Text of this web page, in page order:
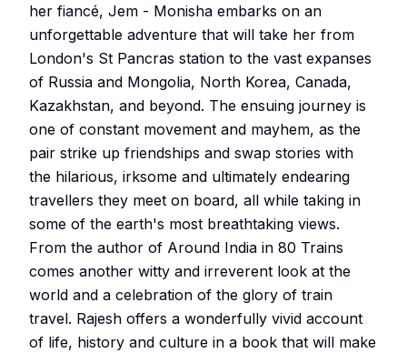
her fiancé, Jem - Monisha embarks on an
unforgettable adventure that will take her from
London's St Pancras station to the vast expanses
of Russia and Mongolia, North Korea, Canada,
Kazakhstan, and beyond. The ensuing journey is
one of constant movement and mayhem, as the
pair strike up friendships and swap stories with
the hilarious, irksome and ultimately endearing
travellers they meet on board, all while taking in
some of the earth's most breathtaking views.
From the author of Around India in 80 Trains
comes another witty and irreverent look at the
world and a celebration of the glory of train
travel. Rajesh offers a wonderfully vivid account
of life, history and culture in a book that will make